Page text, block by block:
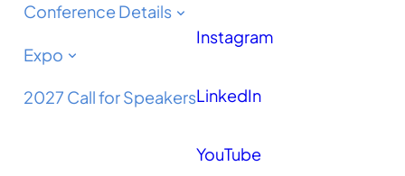
Conference Details
Expo
2027 Call for Speakers
Instagram
LinkedIn
YouTube